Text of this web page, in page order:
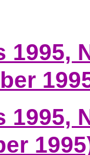
1995,
1995,